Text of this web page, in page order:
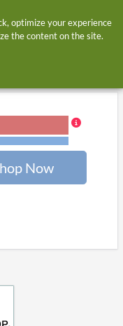
Now
optimize your experience
the content on the site.